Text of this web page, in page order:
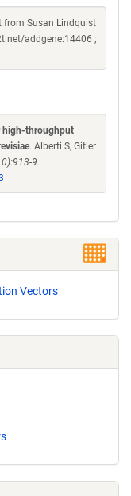
from Susan Lindquist
addgene:14406 ;
high-throughput
. Alberti S, Gitler
9.
Vectors